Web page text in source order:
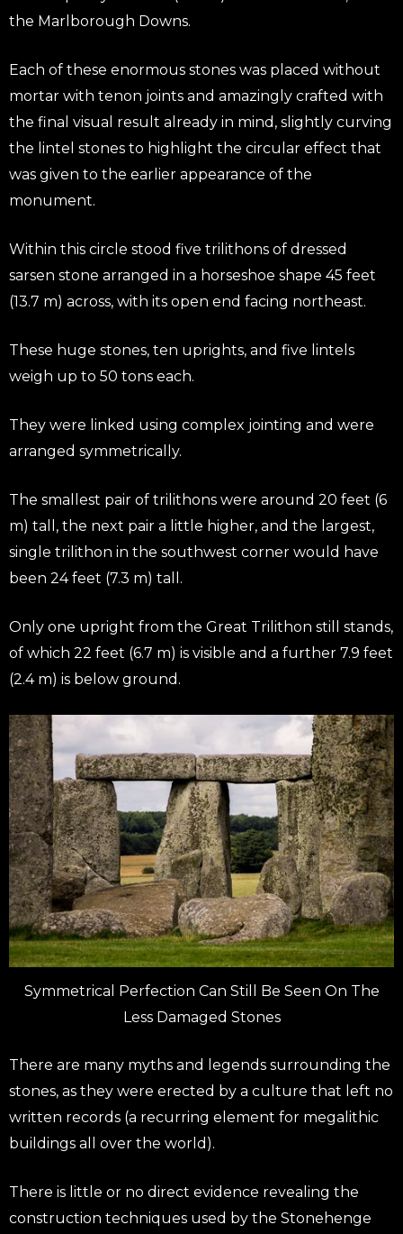
the Marlborough Downs.
Each of these enormous stones was placed without
mortar with tenon joints and amazingly crafted with
the final visual result already in mind, slightly curving
the lintel stones to highlight the circular effect that
was given to the earlier appearance of the
monument.
Within this circle stood five trilithons of dressed
sarsen stone arranged in a horseshoe shape 45 feet
(13.7 m) across, with its open end facing northeast.
These huge stones, ten uprights, and five lintels
weigh up to 50 tons each.
They were linked using complex jointing and were
arranged symmetrically.
The smallest pair of trilithons were around 20 feet (6
m) tall, the next pair a little higher, and the largest,
single trilithon in the southwest corner would have
been 24 feet (7.3 m) tall.
Only one upright from the Great Trilithon still stands,
of which 22 feet (6.7 m) is visible and a further 7.9 feet
(2.4 m) is below ground.
Symmetrical Perfection Can Still Be Seen On The
Less Damaged Stones
There are many myths and legends surrounding the
stones, as they were erected by a culture that left no
written records (a recurring element for megalithic
buildings all over the world).
There is little or no direct evidence revealing the
construction techniques used by the Stonehenge